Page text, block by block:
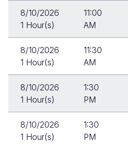
8/10/2026
1 Hour(s)
11:00
AM
8/10/2026
1 Hour(s)
11:30
AM
8/10/2026
1 Hour(s)
1:30
PM
8/10/2026
1 Hour(s)
1:30
PM